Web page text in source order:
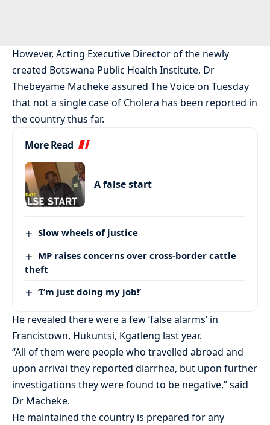
However, Acting Executive Director of the newly
created Botswana Public Health Institute, Dr
Thebeyame Macheke assured The Voice on Tuesday
that not a single case of Cholera has been reported in
the country thus far.
More Read
A false start
Slow wheels of justice
MP raises concerns over cross-border cattle
theft
‘I’m just doing my job!’
He revealed there were a few ‘false alarms’ in
Francistown, Hukuntsi, Kgatleng last year.
“All of them were people who travelled abroad and
upon arrival they reported diarrhea, but upon further
investigations they were found to be negative,” said
Dr Macheke.
He maintained the country is prepared for any